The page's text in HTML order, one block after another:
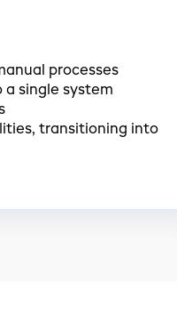
processes
single system
transitioning into